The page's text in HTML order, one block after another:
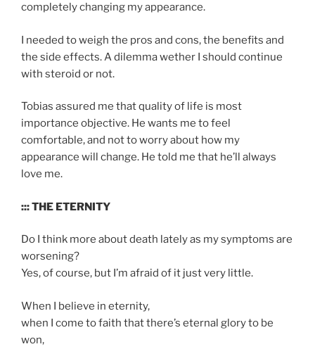
completely changing my appearance.
I needed to weigh the pros and cons, the benefits and
the side effects. A dilemma wether I should continue
with steroid or not.
Tobias assured me that quality of life is most
importance objective. He wants me to feel
comfortable, and not to worry about how my
appearance will change. He told me that he’ll always
love me.
::: THE ETERNITY
Do I think more about death lately as my symptoms are
worsening?
Yes, of course, but I’m afraid of it just very little.
When I believe in eternity,
when I come to faith that there’s eternal glory to be
won,